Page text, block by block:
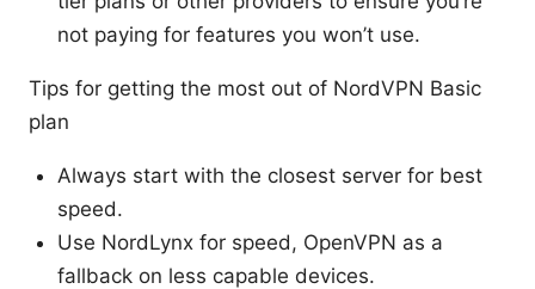
not paying for features you won’t use.
Tips for getting the most out of NordVPN Basic
plan
Always start with the closest server for best
speed.
Use NordLynx for speed, OpenVPN as a
fallback on less capable devices.